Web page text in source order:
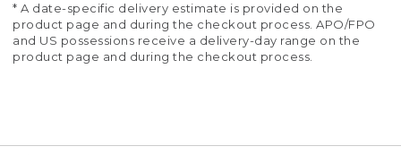
* A date-specific delivery estimate is provided on the
product page and during the checkout process. APO/FPO
and US possessions receive a delivery-day range on the
product page and during the checkout process.